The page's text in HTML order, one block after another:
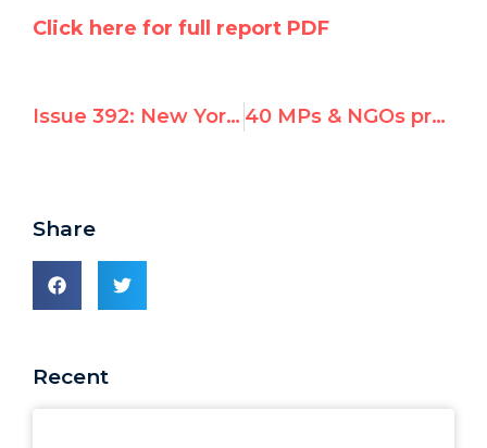
Click here for full report PDF
Issue 392: New York Times Article on UN Watch Conference * U.S. Wins UNHRC Seat But So Does Chavez 40 MPs & NGOs protest Chavez election today to U.N.’s top rights body
Share
Recent